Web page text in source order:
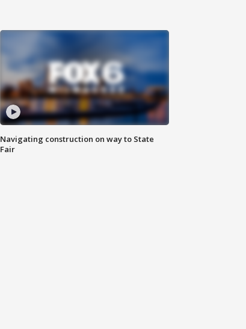
Navigating construction on way to State
Fair